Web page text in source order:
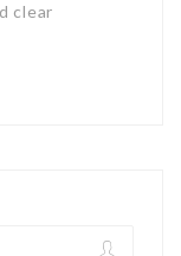
clear